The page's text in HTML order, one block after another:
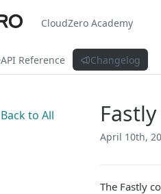
CloudZero Academy
API Reference Changelog
Back to All
April 10th,
The Fastly